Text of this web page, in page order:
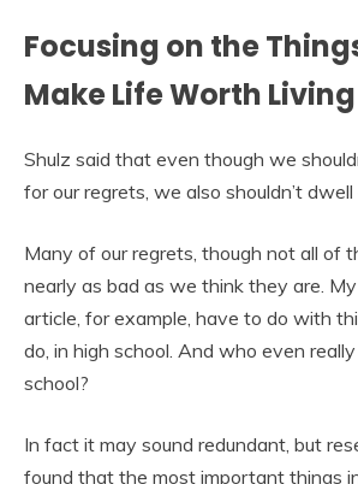
Focusing on the
Make Life Worth Living
Shulz said that even though we
for our regrets, we also shouldn’t
Many of our regrets, though not all of
nearly as bad as we think they are.
article, for example, have to do with
do, in high school. And who even
school?
In fact it may sound redundant, but
found that the most important things